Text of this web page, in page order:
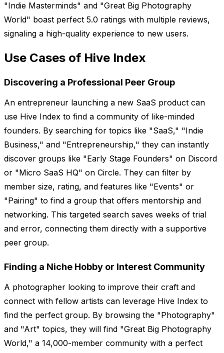
"Indie Masterminds" and "Great Big Photography
World" boast perfect 5.0 ratings with multiple reviews,
signaling a high-quality experience to new users.
Use Cases of Hive Index
Discovering a Professional Peer Group
An entrepreneur launching a new SaaS product can
use Hive Index to find a community of like-minded
founders. By searching for topics like "SaaS," "Indie
Business," and "Entrepreneurship," they can instantly
discover groups like "Early Stage Founders" on Discord
or "Micro SaaS HQ" on Circle. They can filter by
member size, rating, and features like "Events" or
"Pairing" to find a group that offers mentorship and
networking. This targeted search saves weeks of trial
and error, connecting them directly with a supportive
peer group.
Finding a Niche Hobby or Interest Community
A photographer looking to improve their craft and
connect with fellow artists can leverage Hive Index to
find the perfect group. By browsing the "Photography"
and "Art" topics, they will find "Great Big Photography
World," a 14,000-member community with a perfect